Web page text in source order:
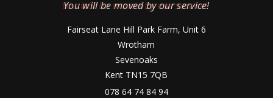
You will be moved by our service!
Fairseat Lane Hill Park Farm, Unit 6
Wrotham
Sevenoaks
Kent TN15 7QB
078 64 74 84 94